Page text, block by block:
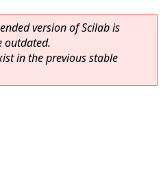
version of Scilab is
outdated.
in the previous stable